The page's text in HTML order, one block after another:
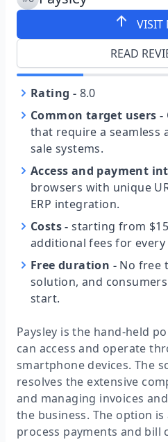
VISIT
READ
Rating - 8.0
Common target users -
that require a seamless
sale systems.
Access and payment
browsers with unique
ERP integration.
Costs - starting from
additional fees for
Free duration - No free
solution, and
start.
Paysley is the hand-held
can access and operate
smartphone devices. The
resolves the extensive
and managing invoices
the business. The option is
process payments and bill